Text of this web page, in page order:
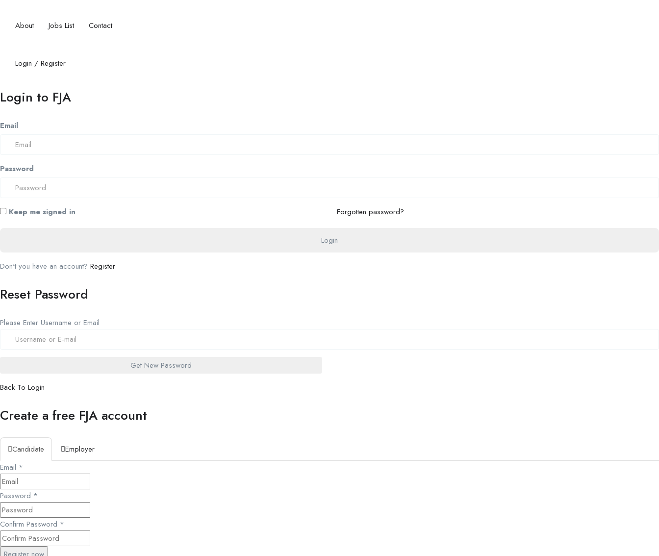
About Jobs List Contact
Login / Register
Login to FJA
Email
Password
Keep me signed in Forgotten password?
Don't you have an account? Register
Reset Password
Please Enter Username or Email
Back To Login
Create a free FJA account
Candidate
Employer
Email *
Password *
Confirm Password *